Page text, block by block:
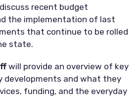
recent budget
the implementation of last
that continue to be rolled
state.
will provide an overview of key
developments and what they
funding, and the everyday